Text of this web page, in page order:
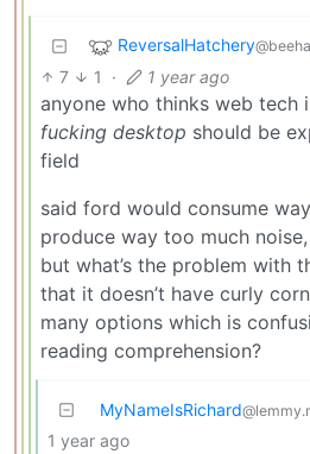
ReversalHatchery
7 1 · 1 year ago
anyone who thinks web tech
fucking desktop should be
field
said ford would consume
produce way too much
but what’s the problem with
that it doesn’t have curly
many options which is
reading comprehension?
MyNameIsRichard
1 year ago